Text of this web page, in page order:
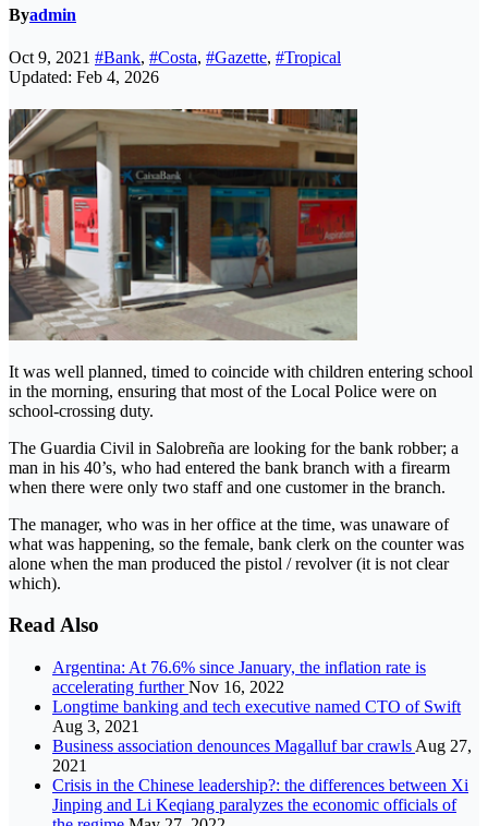
Byadmin
Oct 9, 2021 #Bank, #Costa, #Gazette, #Tropical
Updated: Feb 4, 2026
It was well planned, timed to coincide with children entering school
in the morning, ensuring that most of the Local Police were on
school-crossing duty.
The Guardia Civil in Salobreña are looking for the bank robber; a
man in his 40’s, who had entered the bank branch with a firearm
when there were only two staff and one customer in the branch.
The manager, who was in her office at the time, was unaware of
what was happening, so the female, bank clerk on the counter was
alone when the man produced the pistol / revolver (it is not clear
which).
Read Also
Argentina: At 76.6% since January, the inflation rate is
accelerating furtherNov 16, 2022
Longtime banking and tech executive named CTO of Swift
Aug 3, 2021
Business association denounces Magalluf bar crawls Aug 27,
2021
Crisis in the Chinese leadership?: the differences between Xi
Jinping and Li Keqiang paralyzes the economic officials of